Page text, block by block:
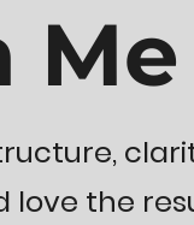
Me
love the